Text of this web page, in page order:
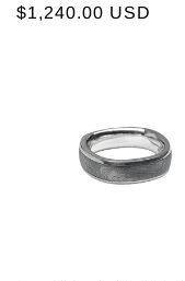
Regular
$1,240.00 USD